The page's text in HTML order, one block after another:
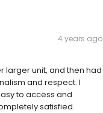
4 years ago
larger unit, and then had
and respect. I
to access and
satisfied.